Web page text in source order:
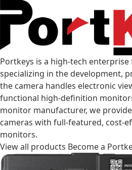
Portkeys is a high-tech
specializing in the development,
the camera handles electronic
functional high-definition
monitor manufacturer, we
cameras with full-featured, cost-
monitors.
View all products Become a